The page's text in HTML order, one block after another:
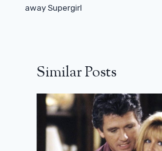
away Supergirl
Similar Posts